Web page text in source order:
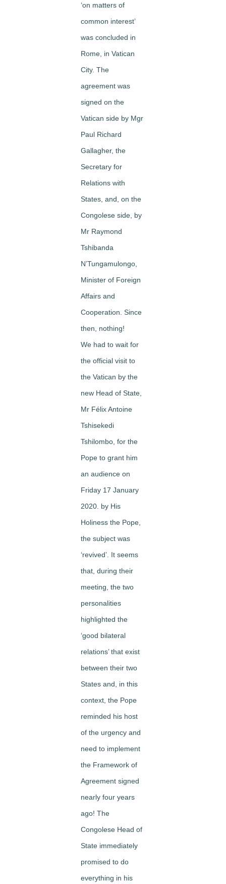
‘on matters of
common interest’
was concluded in
Rome, in Vatican
City. The
agreement was
signed on the
Vatican side by Mgr
Paul Richard
Gallagher, the
Secretary for
Relations with
States, and, on the
Congolese side, by
Mr Raymond
Tshibanda
N’Tungamulongo,
Minister of Foreign
Affairs and
Cooperation. Since
then, nothing!
We had to wait for
the official visit to
the Vatican by the
new Head of State,
Mr Félix Antoine
Tshisekedi
Tshilombo, for the
Pope to grant him
an audience on
Friday 17 January
2020. by His
Holiness the Pope,
the subject was
‘revived’. It seems
that, during their
meeting, the two
personalities
highlighted the
‘good bilateral
relations’ that exist
between their two
States and, in this
context, the Pope
reminded his host
of the urgency and
need to implement
the Framework of
Agreement signed
nearly four years
ago! The
Congolese Head of
State immediately
promised to do
everything in his